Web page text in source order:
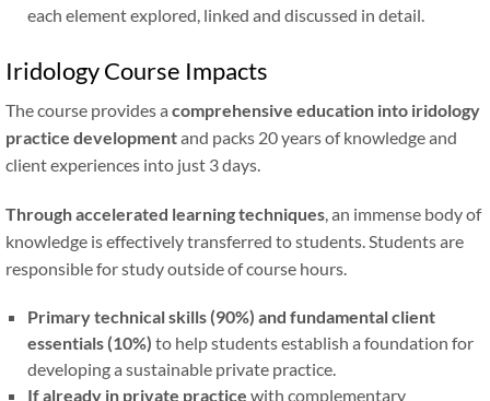
each element explored, linked and discussed in detail.
Iridology Course Impacts
The course provides a comprehensive education into iridology
practice developmentand packs 20 years of knowledge and
client experiences into just 3 days.
Through accelerated learning techniques, an immense body of
knowledge is effectively transferred to students. Students are
responsible for study outside of course hours.
Primary technical skills (90%) and fundamental client
essentials (10%) to help students establish a foundation for
developing a sustainable private practice.
If already in private practice with complementary